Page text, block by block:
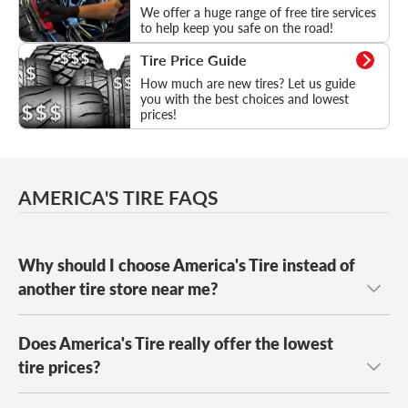
We offer a huge range of free tire services
to help keep you safe on the road!
Tire Price Guide
How much are new tires? Let us guide
you with the best choices and lowest
prices!
Tire Price Guide
AMERICA'S TIRE FAQS
Why should I choose America's Tire instead of
another tire store near me?
America's Tire specializes exclusively in tires and wheels
and is known for caring people who do the right thing.
Does America's Tire really offer the lowest
tire prices?